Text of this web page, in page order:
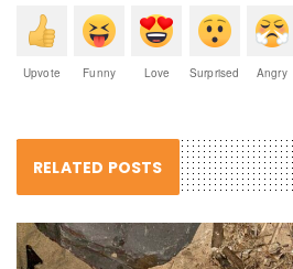
Upvote Funny Love Surprised Angry
RELATED POSTS